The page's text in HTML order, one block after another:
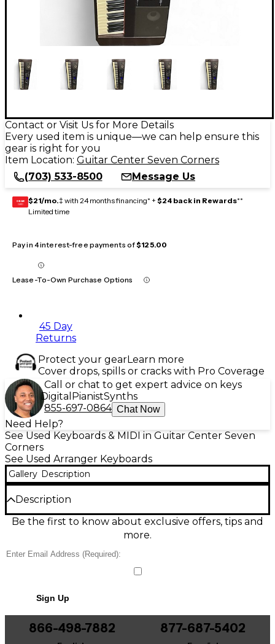
Contact or Visit Us for More Details
Every used item is unique—we can help ensure this
gear is right for you
Item Location: Guitar Center Seven Corners
(703) 533-8500
Message Us
GEAR
CARD $21/mo.‡ with 24 months financing* + $24 back in Rewards**
Limited time
Pay in 4 interest-free payments of$125.00
Lease-To-Own Purchase Options
45 Day
Returns
Protect your gearLearn more
Cover drops, spills or cracks with Pro Coverage
Call or chat to get expert advice on keys
Digital PianistSynths
855-697-0864 Chat Now
Need Help?
See Used Keyboards & MIDI in Guitar Center Seven
Corners
See Used Arranger Keyboards
Gallery Description
Description
Discover the versatility of this used Yamaha DGX-650
arranger keyboard in great condition, perfect for
hammer standard keys for authentic piano feel, a
rich library of voices and styles, built-in speakers, and
accompaniment tools, the DGX-650 delivers
inspiring performance and practice power at an
exceptional value.
Be the first to know about exclusive offers, tips and
more.
Sign Up
866-498-7882 877-687-5402